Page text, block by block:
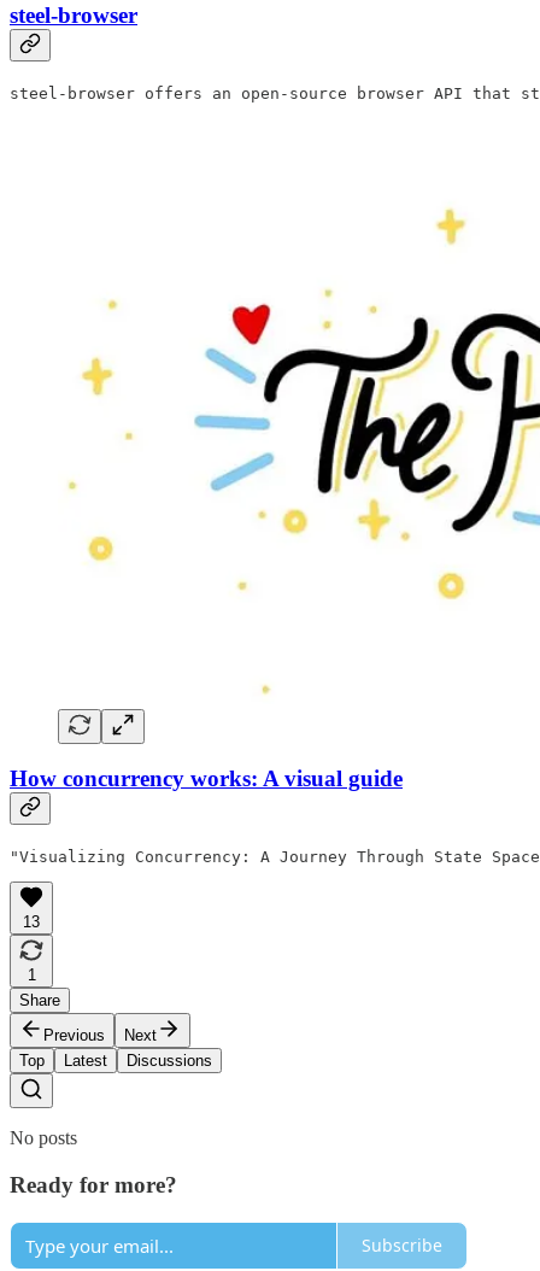
steel-browser
steel-browser offers an open-source browser API that
How concurrency works: A visual guide
"Visualizing Concurrency: A Journey Through State
13
1
Share
Previous
Next
Top
Latest Discussions
No posts
Ready for more?
Subscribe